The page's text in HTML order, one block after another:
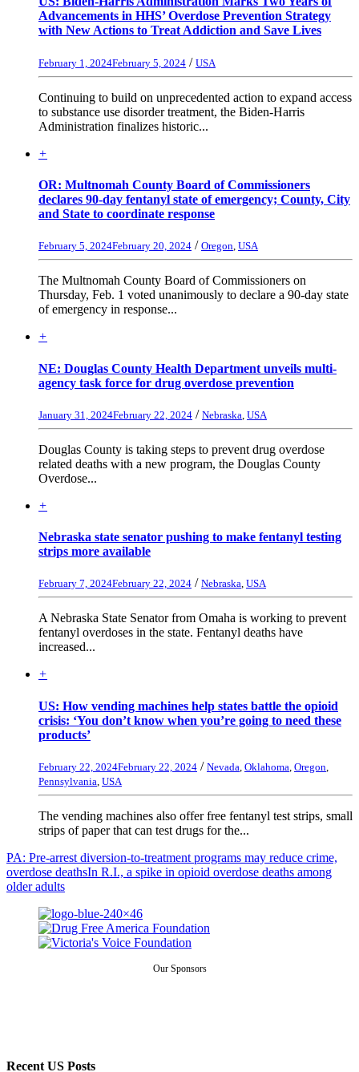
Advancements in HHS’ Overdose Prevention Strategy
with New Actions to Treat Addiction and Save Lives
February 1, 2024February 5, 2024 / USA
Continuing to build on unprecedented action to expand access
to substance use disorder treatment, the Biden-Harris
Administration finalizes historic...
+
OR: Multnomah County Board of Commissioners
declares 90-day fentanyl state of emergency; County, City
and State to coordinate response
February 5, 2024February 20, 2024 / Oregon, USA
The Multnomah County Board of Commissioners on
Thursday, Feb. 1 voted unanimously to declare a 90-day state
of emergency in response...
+
NE: Douglas County Health Department unveils multi-
agency task force for drug overdose prevention
January 31, 2024February 22, 2024 / Nebraska USA
Douglas County is taking steps to prevent drug overdose
related deaths with a new program, the Douglas County
Overdose...
+
Nebraska state senator pushing to make fentanyl testing
strips more available
February 7, 2024February 22, 2024 / Nebraska, USA
A Nebraska State Senator from Omaha is working to prevent
fentanyl overdoses in the state. Fentanyl deaths have
increased...
+
US: How vending machines help states battle the opioid
crisis: ‘You don’t know when you’re going to need these
products’
February 22, 2024February 22, 2024 / Nevada Oklahoma Oregon
Pennsylvania USA
The vending machines also offer free fentanyl test strips, small
strips of paper that can test drugs for the...
PA: Pre-arrest diversion-to-treatment programs may reduce crime,
overdose deathsIn R.I., a spike in opioid overdose deaths among
older adults
Our Sponsors
Recent US Posts